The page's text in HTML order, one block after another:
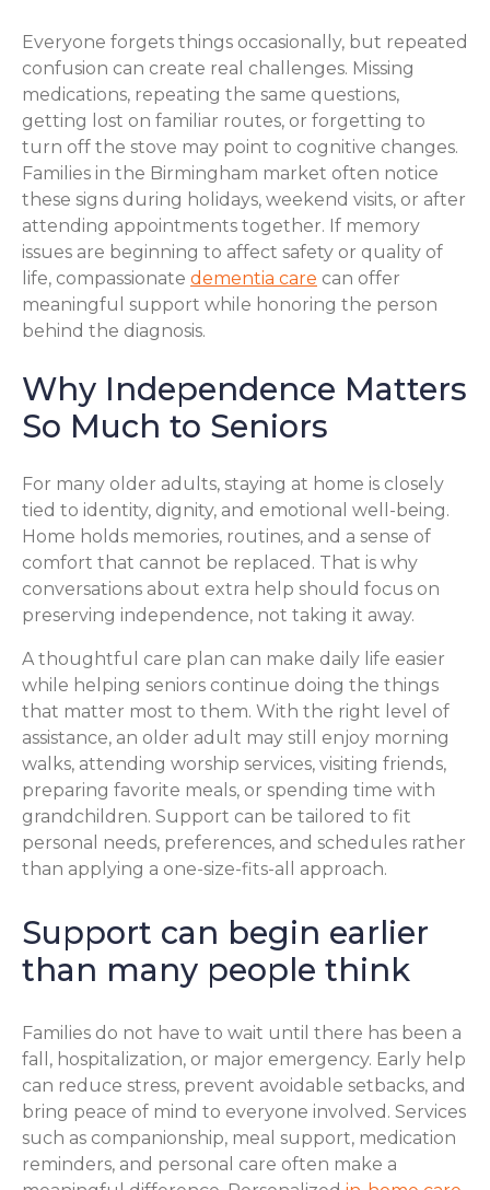
Everyone forgets things occasionally, but repeated
confusion can create real challenges. Missing
medications, repeating the same questions,
getting lost on familiar routes, or forgetting to
turn off the stove may point to cognitive changes.
Families in the Birmingham market often notice
these signs during holidays, weekend visits, or after
attending appointments together. If memory
issues are beginning to affect safety or quality of
life, compassionate dementia care can offer
meaningful support while honoring the person
behind the diagnosis.
Why Independence Matters
So Much to Seniors
For many older adults, staying at home is closely
tied to identity, dignity, and emotional well-being.
Home holds memories, routines, and a sense of
comfort that cannot be replaced. That is why
conversations about extra help should focus on
preserving independence, not taking it away.
A thoughtful care plan can make daily life easier
while helping seniors continue doing the things
that matter most to them. With the right level of
assistance, an older adult may still enjoy morning
walks, attending worship services, visiting friends,
preparing favorite meals, or spending time with
grandchildren. Support can be tailored to fit
personal needs, preferences, and schedules rather
than applying a one-size-fits-all approach.
Support can begin earlier
than many people think
Families do not have to wait until there has been a
fall, hospitalization, or major emergency. Early help
can reduce stress, prevent avoidable setbacks, and
bring peace of mind to everyone involved. Services
such as companionship, meal support, medication
reminders, and personal care often make a